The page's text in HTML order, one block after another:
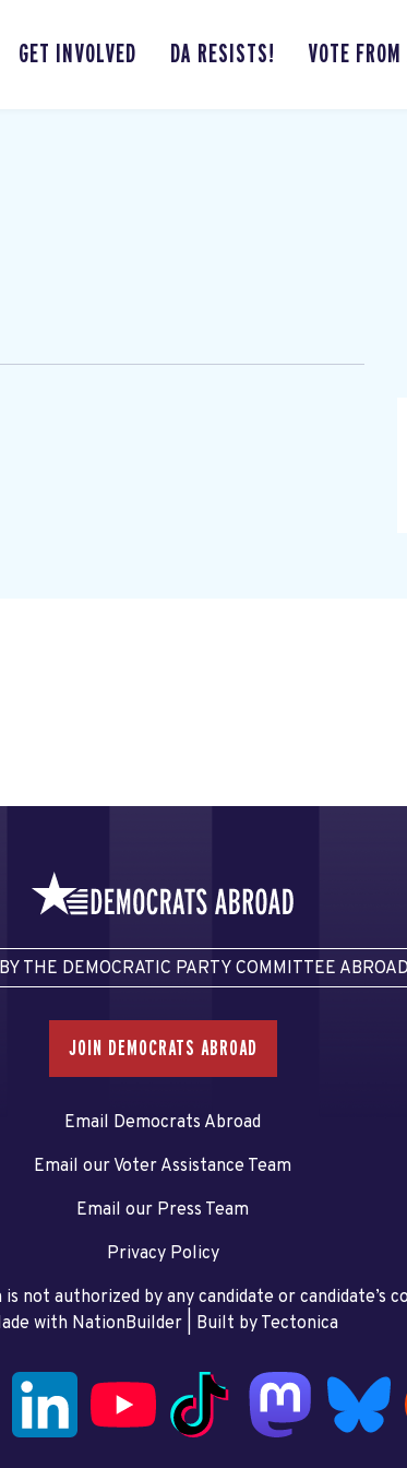
GET INVOLVED DA RESISTS! VOTE
THE DEMOCRATIC PARTY COMMITTEE
JOIN DEMOCRATS ABROAD
Email Democrats Abroad
Email our Voter Assistance Team
Email our Press Team
Privacy Policy
not authorized by any candidate or candidate’s
with NationBuilder| Built by Tectonica